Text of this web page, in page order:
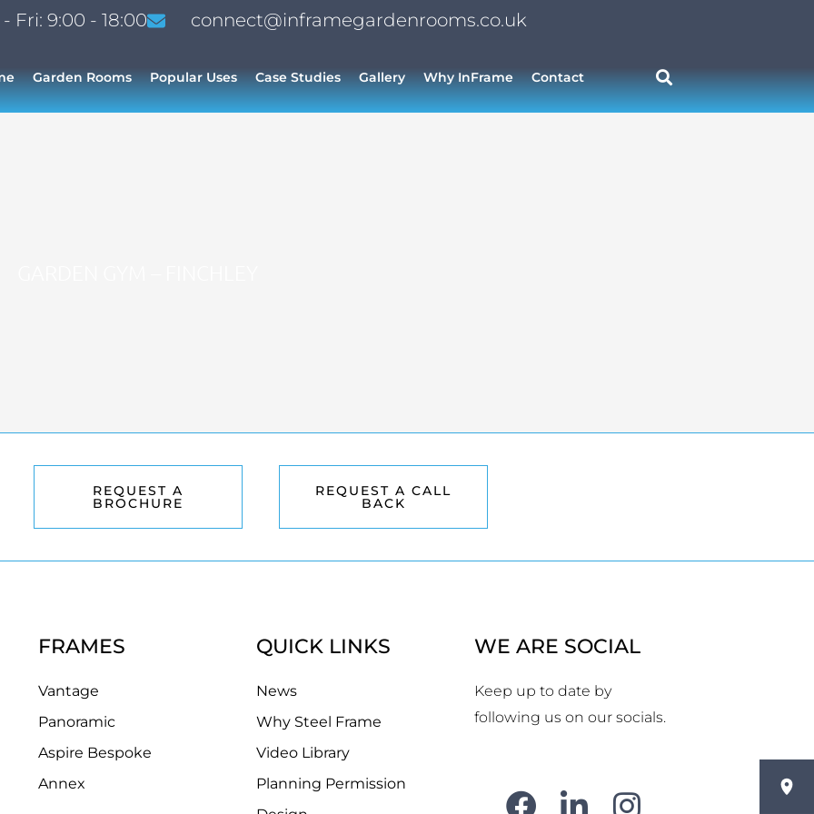
Fri: 9:00 - 18:00 connect@inframegardenrooms.co.uk
Garden Rooms Popular Uses Case Studies Gallery Why InFrame Contact
REQUEST A
BROCHURE
REQUEST A CALL
BACK
FRAMES
Vantage
Panoramic
Aspire Bespoke
Annex
QUICK LINKS
News
Why Steel Frame
Video Library
Planning Permission
WE ARE SOCIAL
Keep up to date by
following us on our socials.